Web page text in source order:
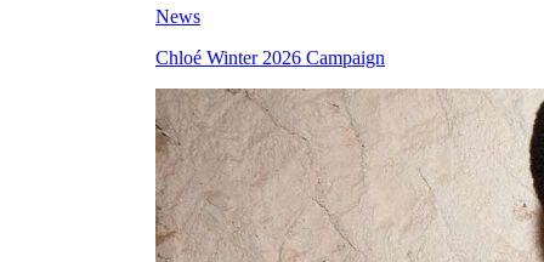
News
Chloé Winter 2026 Campaign